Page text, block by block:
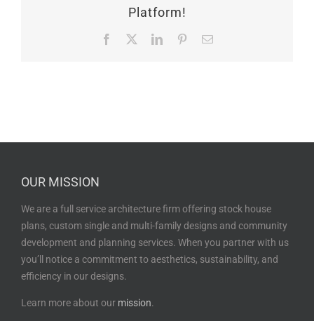
Platform!
Facebook LinkedInPinterestEmail
OUR MISSION
We are a full service architecture firm offering stock house
plans, custom single and multi-family designs and community
development and planning services. When you partner with us
you’ll notice a commitment to aesthetics, sustainability, and
efficiency in our designs.
Learn more about our mission.